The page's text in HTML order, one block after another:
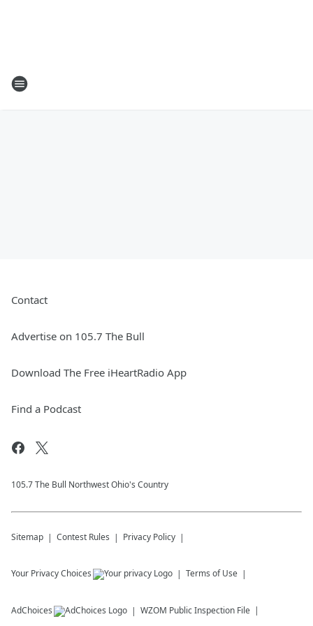
Contact
Advertise on 105.7 The Bull
Download The Free iHeartRadio App
Find a Podcast
105.7 The Bull Northwest Ohio's Country
Sitemap Contest Rules Privacy Policy
Your Privacy Choices Terms of Use
AdChoices WZOM Public Inspection File